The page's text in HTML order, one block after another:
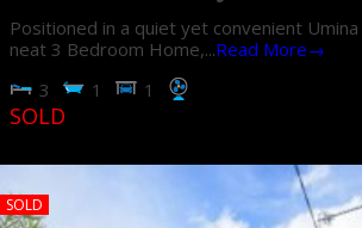
Positioned in a quiet yet convenient
neat 3 Bedroom Home,...Read More→
3
1 1
SOLD
SOLD